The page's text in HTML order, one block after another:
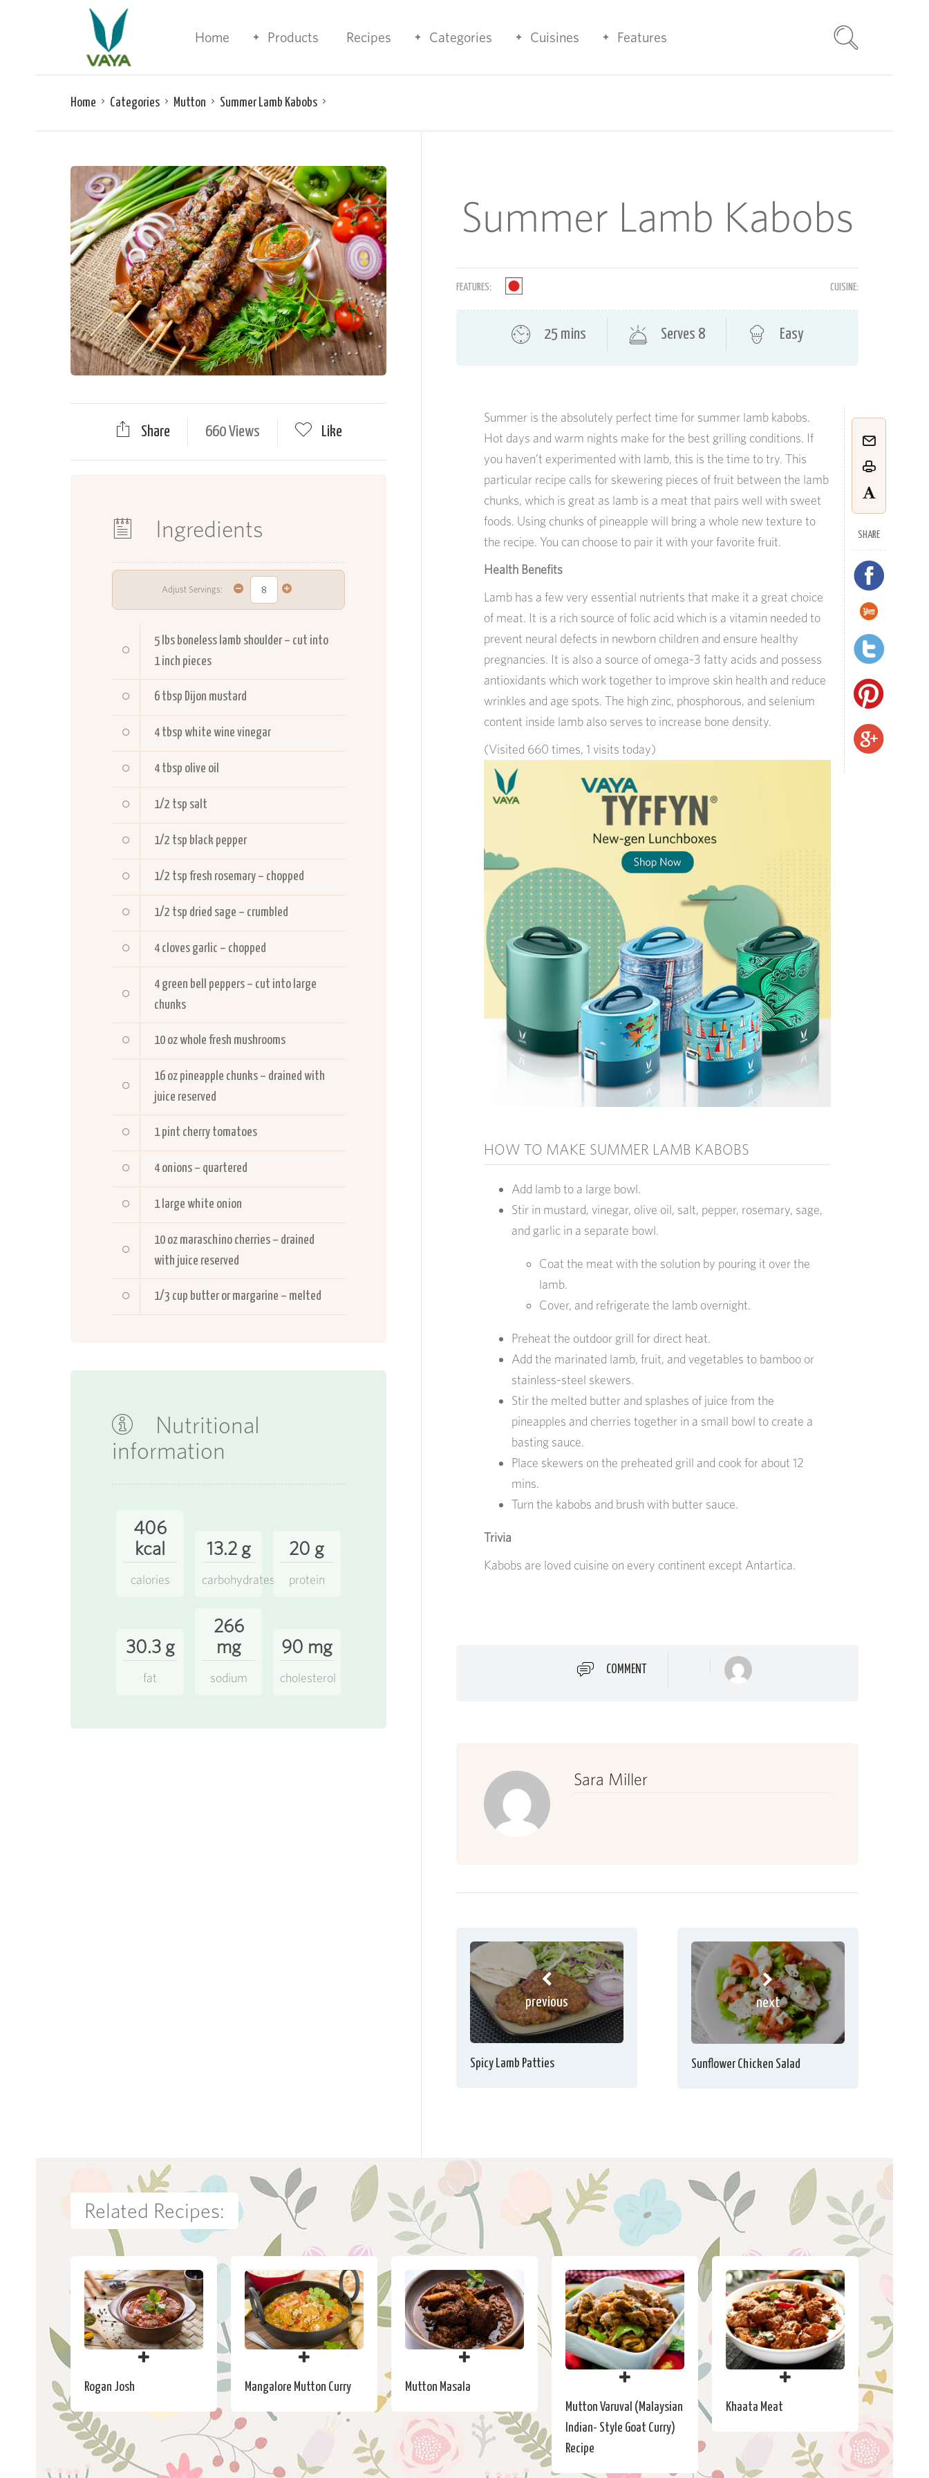
Home Products Recipes Categories Cuisines Features
Home Categories Mutton Summer Lamb Kabobs
Share 660 Views Like
Ingredients
Adjust Servings:
5 lbs boneless lamb shoulder – cut into
1 inch pieces
6 tbsp Dijon mustard
4 tbsp white wine vinegar
4 tbsp olive oil
1/2 tsp salt
1/2 tsp black pepper
1/2 tsp fresh rosemary – chopped
1/2 tsp dried sage – crumbled
4 cloves garlic – chopped
4 green bell peppers – cut into large
chunks
10 oz whole fresh mushrooms
16 oz pineapple chunks – drained with
juice reserved
1 pint cherry tomatoes
4 onions – quartered
1 large white onion
10 oz maraschino cherries – drained
with juice reserved
1/3 cup butter or margarine – melted
Nutritional
information
406
kcal
calories
13.2 g
carbohydrates
20 g
protein
30.3 g
fat
266
mg
sodium
90 mg
cholesterol
Summer Lamb Kabobs
FEATURES: CUISINE:
25 mins Serves 8 Easy
SHARE
Summer is the absolutely perfect time for summer lamb kabobs.
Hot days and warm nights make for the best grilling conditions. If
you haven’t experimented with lamb, this is the time to try. This
particular recipe calls for skewering pieces of fruit between the lamb
chunks, which is great as lamb is a meat that pairs well with sweet
foods. Using chunks of pineapple will bring a whole new texture to
the recipe. You can choose to pair it with your favorite fruit.
Health Benefits
Lamb has a few very essential nutrients that make it a great choice
of meat. It is a rich source of folic acid which is a vitamin needed to
prevent neural defects in newborn children and ensure healthy
pregnancies. It is also a source of omega-3 fatty acids and possess
antioxidants which work together to improve skin health and reduce
wrinkles and age spots. The high zinc, phosphorous, and selenium
content inside lamb also serves to increase bone density.
(Visited 660 times, 1 visits today)
HOW TO MAKE SUMMER LAMB KABOBS
Add lamb to a large bowl.
Stir in mustard, vinegar, olive oil, salt, pepper, rosemary, sage,
and garlic in a separate bowl.
Coat the meat with the solution by pouring it over the
lamb.
Cover, and refrigerate the lamb overnight.
Preheat the outdoor grill for direct heat.
Add the marinated lamb, fruit, and vegetables to bamboo or
stainless-steel skewers.
Stir the melted butter and splashes of juice from the
pineapples and cherries together in a small bowl to create a
basting sauce.
Place skewers on the preheated grill and cook for about 12
mins.
Turn the kabobs and brush with butter sauce.
Trivia
Kabobs are loved cuisine on every continent except Antartica.
COMMENT
Sara Miller
previous
Spicy Lamb Patties
next
Sunflower Chicken Salad
Related Recipes:
Rogan Josh Mangalore Mutton Curry
Mutton Masala
Mutton Varuval (Malaysian
Indian- Style Goat Curry)
Recipe
Khaata Meat